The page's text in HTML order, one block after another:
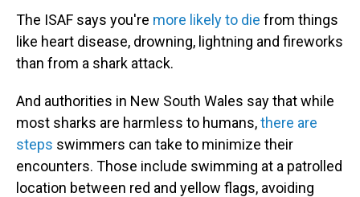
The ISAF says you're more likely to die from things
like heart disease, drowning, lightning and fireworks
than from a shark attack.
And authorities in New South Wales say that while
most sharks are harmless to humans,there are
steps swimmers can take to minimize their
encounters. Those include swimming at a patrolled
location between red and yellow flags, avoiding